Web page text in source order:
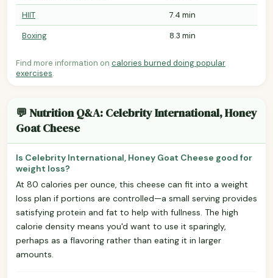
HIIT
7.4 min
Boxing
8.3 min
Find more information on calories burned doing popular
exercises.
💬 Nutrition Q&A: Celebrity International, Honey
Goat Cheese
Is Celebrity International, Honey Goat Cheese good for
weight loss?
At 80 calories per ounce, this cheese can fit into a weight
loss plan if portions are controlled—a small serving provides
satisfying protein and fat to help with fullness. The high
calorie density means you'd want to use it sparingly,
perhaps as a flavoring rather than eating it in larger
amounts.